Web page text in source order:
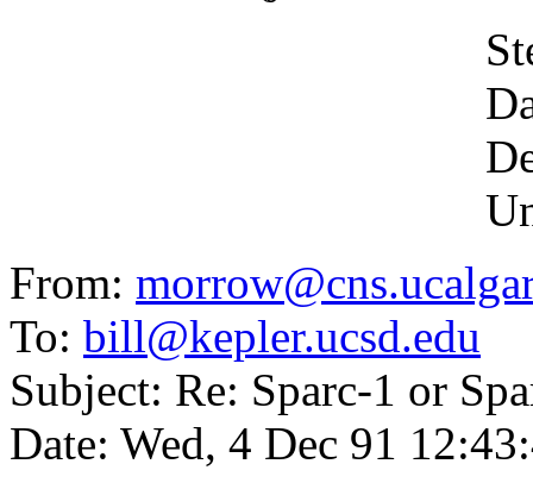
Stefan
David
Dept. of
University
From:
To: bill@kepler.ucsd.edu
Subject: Re: Sparc-1 or
Date: Wed, 4 Dec 91